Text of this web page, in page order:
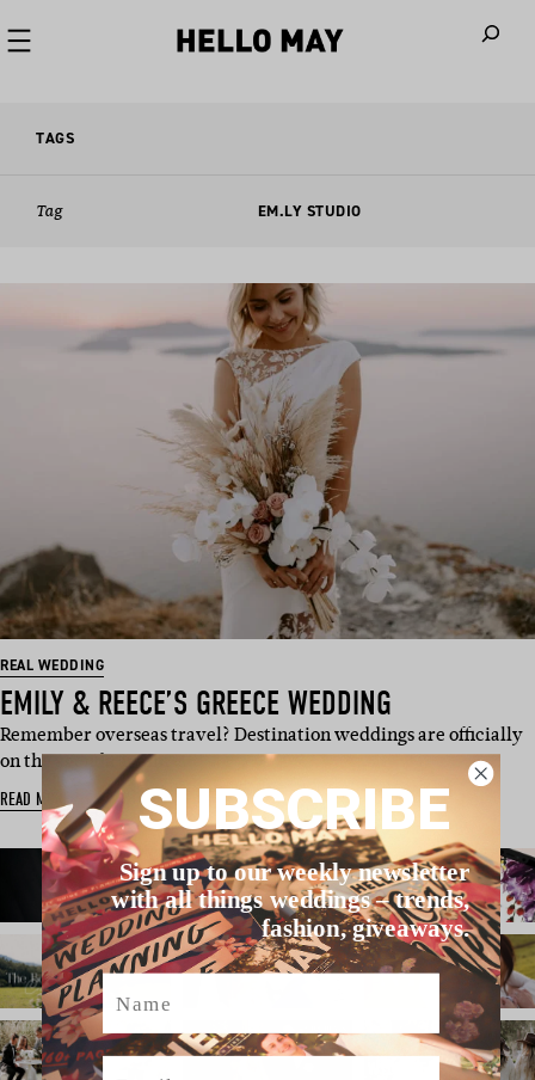
TAGS
Tag EM.LY STUDIO
REAL WEDDING
EMILY & REECE’S GREECE WEDDING
Remember overseas travel? Destination weddings are officially
on the agenda again, …
READ MORE SUBSCRIBE
Sign up to our weekly newsletter
with all things weddings – trends,
fashion, giveaways.
Name
Email